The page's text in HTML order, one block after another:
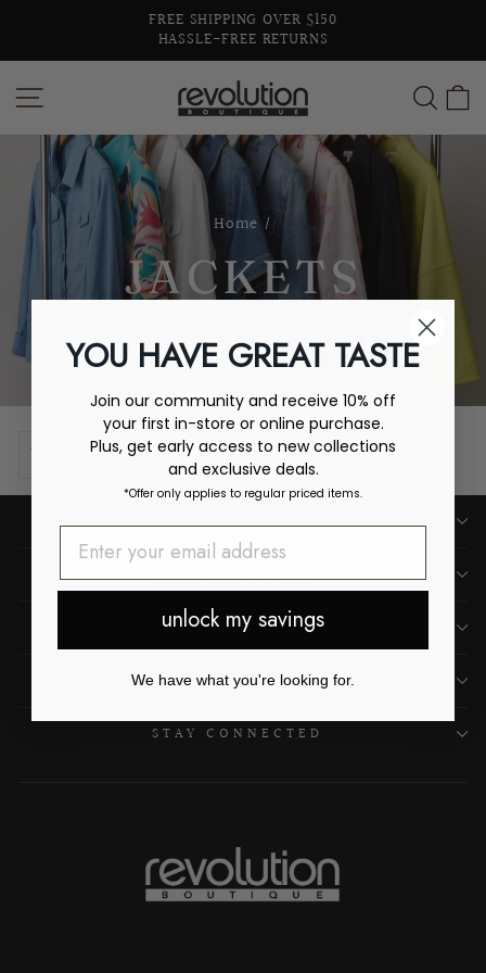
content
Pause
slideshow
FREE SHIPPING OVER $150
HASSLE-FREE RETURNS
SITE NAVIGATION
Home /
JACKETS
SHOP
CUSTOMER CARE
OUR LOCATIONS
ABOUT US
STAY CONNECTED
YOU HAVE GREAT TASTE
Join our community and receive 10% off
your first in-store or online purchase.
Plus, get early access to new collections
and exclusive deals.
*Offer only applies to regular priced items.
unlock my savings
We have what you're looking for.